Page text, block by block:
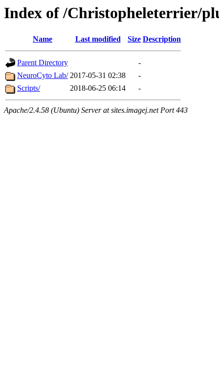
Index of /Christopheleterrier/
Name Last modified Size Description
Parent Directory
-
NeuroCyto Lab/ 2017-05-31 02:38
-
Scripts/
2018-06-25 06:14 -
Apache/2.4.58 (Ubuntu) Server at sites.imagej.net Port 443